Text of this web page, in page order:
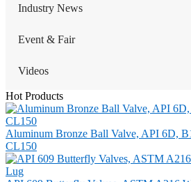
Industry News
Event & Fair
Videos
Hot Products
Aluminum Bronze Ball Valve, API 6D,
CL150